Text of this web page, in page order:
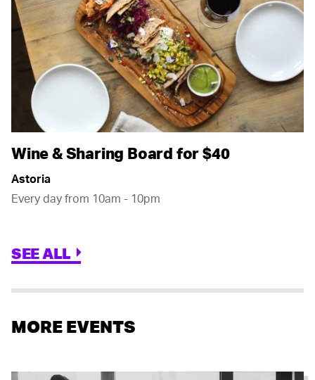
Wine & Sharing Board for $40
Astoria
Every day from 10am - 10pm
SEE ALL
MORE EVENTS